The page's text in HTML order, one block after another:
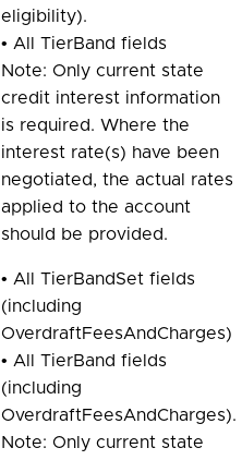
eligibility).
• All TierBand fields
Note: Only current state
credit interest information
is required. Where the
interest rate(s) have been
negotiated, the actual rates
applied to the account
should be provided.
• All TierBandSet fields
(including
OverdraftFeesAndCharges)
• All TierBand fields
(including
OverdraftFeesAndCharges).
Note: Only current state